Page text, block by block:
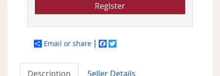
Register
Email or share Facebook
Description Seller Details